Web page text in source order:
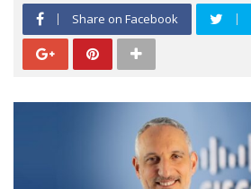
Share on Facebook